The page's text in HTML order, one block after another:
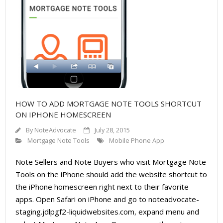
HOW TO ADD MORTGAGE NOTE TOOLS SHORTCUT
ON IPHONE HOMESCREEN
By NoteAdvocate
July 28, 2015
Mortgage Note Tools
Mobile Phone App
Note Sellers and Note Buyers who visit Mortgage Note
Tools on the iPhone should add the website shortcut to
the iPhone homescreen right next to their favorite
apps. Open Safari on iPhone and go to noteadvocate-
staging.jdlpgf2-liquidwebsites.com, expand menu and